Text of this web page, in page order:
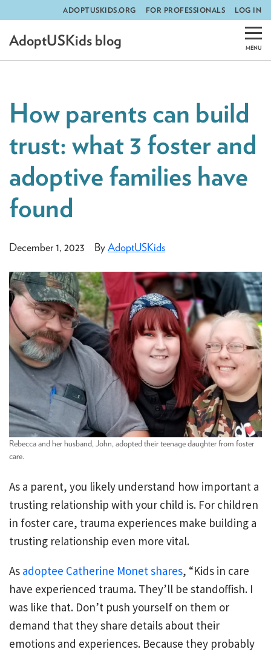
Skip
to
content
ADOPTUSKIDS.ORG FOR PROFESSIONALS LOG IN
AdoptUSKids blog
How parents can build
trust: what 3 foster and
adoptive families have
found
December 1, 2023 ByAdoptUSKids
Rebecca and her husband, John, adopted their teenage daughter from foster
care.
As a parent, you likely understand how important a
trusting relationship with your child is. For children
in foster care, trauma experiences make building a
trusting relationship even more vital.
As adoptee Catherine Monet shares, “Kids in care
have experienced trauma. They’ll be standoffish. I
was like that. Don’t push yourself on them or
demand that they share details about their
emotions and experiences. Because they probably